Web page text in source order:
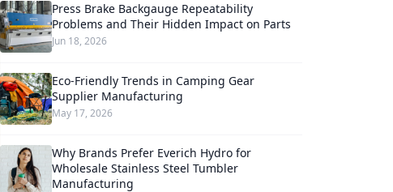
Press Brake Backgauge Repeatability
Problems and Their Hidden Impact on Parts
Jun 18, 2026
Eco-Friendly Trends in Camping Gear
Supplier Manufacturing
May 17, 2026
Why Brands Prefer Everich Hydro for
Wholesale Stainless Steel Tumbler
Manufacturing